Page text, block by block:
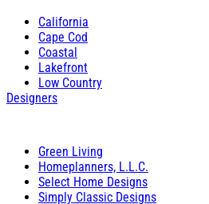
California
Cape Cod
Coastal
Lakefront
Low Country
Designers
Green Living
Homeplanners, L.L.C.
Select Home Designs
Simply Classic Designs